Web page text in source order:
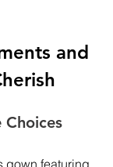
and
gown featuring